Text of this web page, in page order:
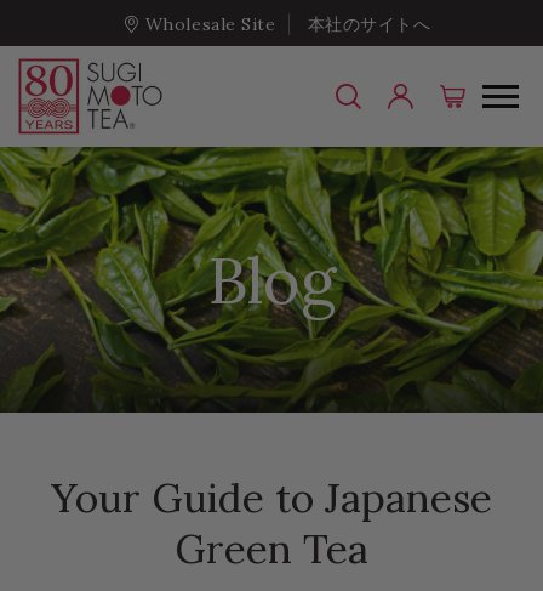
Wholesale Site 本社のサイトへ
Blog
Your Guide to Japanese
Green Tea